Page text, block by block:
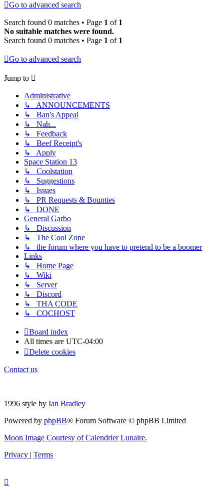
Go to advanced search
Search found 0 matches • Page 1 of 1
No suitable matches were found.
Search found 0 matches • Page 1 of 1
Go to advanced search
Jump to
Administrative
↳ ANNOUNCEMENTS
↳ Ban's Appeal
↳ Nah...
↳ Feedback
↳ Beef Receipt's
↳ Apply
Space Station 13
↳ Coolstation
↳ Suggestions
↳ Issues
↳ PR Requests & Bounties
↳ DONE
General Garbo
↳ Discussion
↳ The Cool Zone
↳ the forum where you have to pretend to be a boomer
Links
↳ Home Page
↳ Wiki
↳ Server
↳ Discord
↳ THA CODE
↳ COCHOST
Board index
All times are UTC-04:00
Delete cookies
Contact us
1996 style by Ian Bradley
Powered by phpBB® Forum Software © phpBB Limited
Moon Image Courtesy of Calendrier Lunaire.
Privacy | Terms